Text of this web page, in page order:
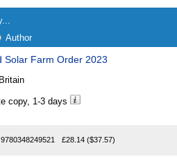
Author
Solar Farm Order 2023
copy, 1-3 days
9780348249521 £28.14 ($37.57)